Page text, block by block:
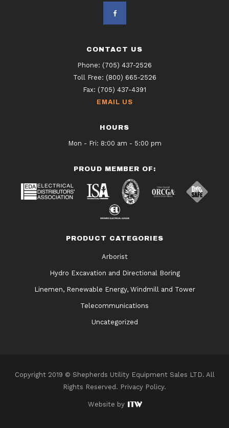
CONTACT US
Phone: (705) 437-2526
Toll Free: (800) 665-2526
Fax: (705) 437-4391
EMAIL US
HOURS
Mon - Fri: 8:00 am - 5:00 pm
PROUD MEMBER OF:
PRODUCT CATEGORIES
Arborist
Hydro Excavation and Directional Boring
Linemen, Renewable Energy, Windmill and Tower
Telecommunications
Uncategorized
Copyright 2019 © Shepherds Utility Equipment Sales LTD. All
Rights Reserved. Privacy Policy.
Website by